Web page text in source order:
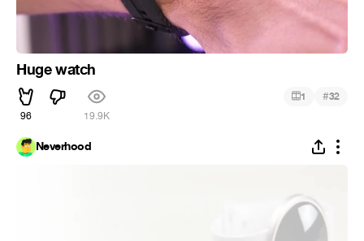
Huge watch
96 19.9K
1 #32
Neverhood